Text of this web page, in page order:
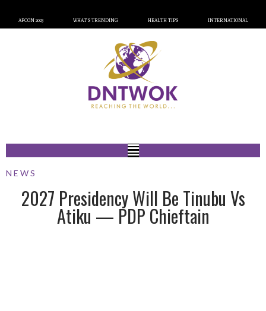
AFCON 2023 WHAT’S TRENDING HEALTH TIPS INTERNATIONAL
NEWS
2027 Presidency Will Be Tinubu Vs
Atiku — PDP Chieftain